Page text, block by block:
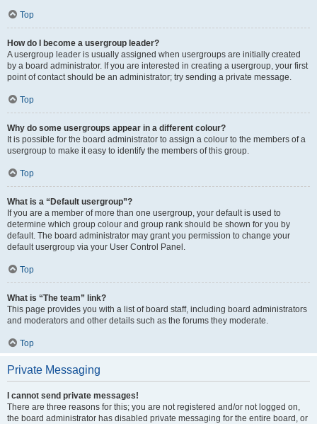
Top
How do I become a usergroup leader?
A usergroup leader is usually assigned when usergroups are initially created
by a board administrator. If you are interested in creating a usergroup, your first
point of contact should be an administrator; try sending a private message.
Top
Why do some usergroups appear in a different colour?
It is possible for the board administrator to assign a colour to the members of a
usergroup to make it easy to identify the members of this group.
Top
What is a “Default usergroup”?
If you are a member of more than one usergroup, your default is used to
determine which group colour and group rank should be shown for you by
default. The board administrator may grant you permission to change your
default usergroup via your User Control Panel.
Top
What is “The team” link?
This page provides you with a list of board staff, including board administrators
and moderators and other details such as the forums they moderate.
Top
Private Messaging
I cannot send private messages!
There are three reasons for this; you are not registered and/or not logged on,
the board administrator has disabled private messaging for the entire board, or